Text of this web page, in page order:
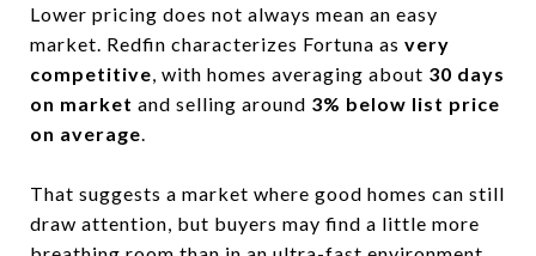
Lower pricing does not always mean an easy
market. Redfin characterizes Fortuna as very
competitive, with homes averaging about 30 days
on market and selling around 3% below list price
on average.
That suggests a market where good homes can still
draw attention, but buyers may find a little more